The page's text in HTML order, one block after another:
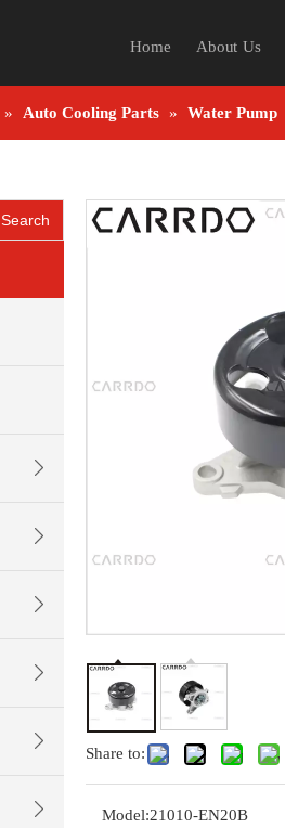
Home About Us
» Auto Cooling Parts » Water Pump
Search
Share to:
Model:21010-EN20B